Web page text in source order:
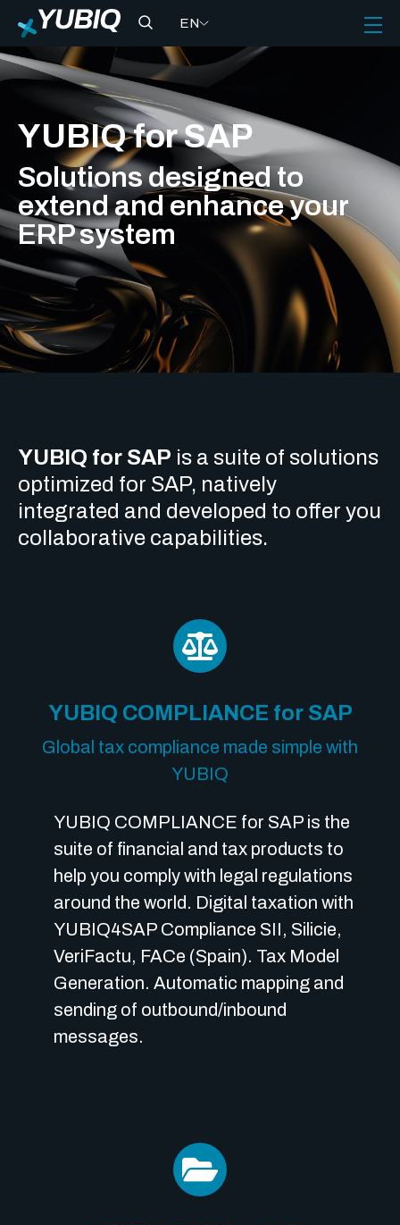
EN
YUBIQ for SAP
Solutions designed to
extend and enhance your
ERP system
YUBIQ for SAP is a suite of solutions
optimized for SAP, natively
integrated and developed to offer you
collaborative capabilities.
YUBIQ COMPLIANCE for SAP
Global tax compliance made simple with
YUBIQ
YUBIQ COMPLIANCE for SAP is the
suite of financial and tax products to
help you comply with legal regulations
around the world. Digital taxation with
YUBIQ4SAP Compliance SII, Silicie,
VeriFactu, FACe (Spain). Tax Model
Generation. Automatic mapping and
sending of outbound/inbound
messages.